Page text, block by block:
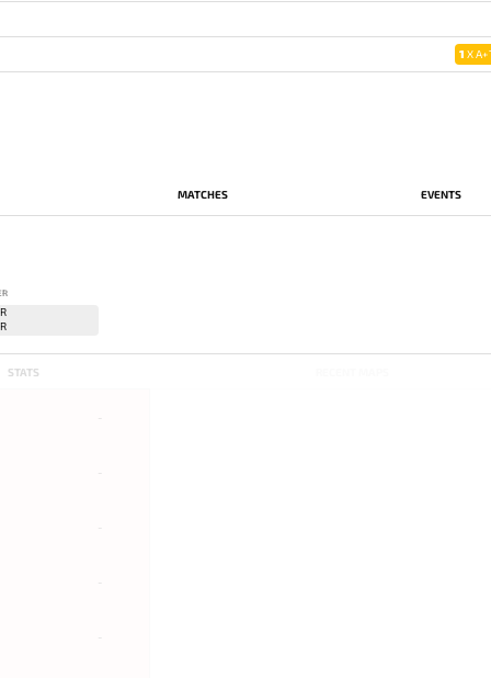
1 X
MATCHES EVENTS
STATS